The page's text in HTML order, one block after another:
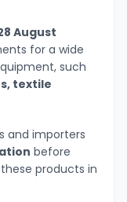
August
for a wide
such
textile
and importers
before
products in